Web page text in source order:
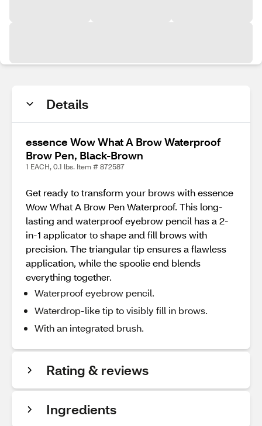
Details
essence Wow What A Brow Waterproof
Brow Pen, Black-Brown
1 EACH, 0.1 lbs. Item # 872587
Get ready to transform your brows with essence
Wow What A Brow Pen Waterproof. This long-
lasting and waterproof eyebrow pencil has a 2-
in-1 applicator to shape and fill brows with
precision. The triangular tip ensures a flawless
application, while the spoolie end blends
everything together.
Waterproof eyebrow pencil.
Waterdrop-like tip to visibly fill in brows.
With an integrated brush.
Rating & reviews
Ingredients